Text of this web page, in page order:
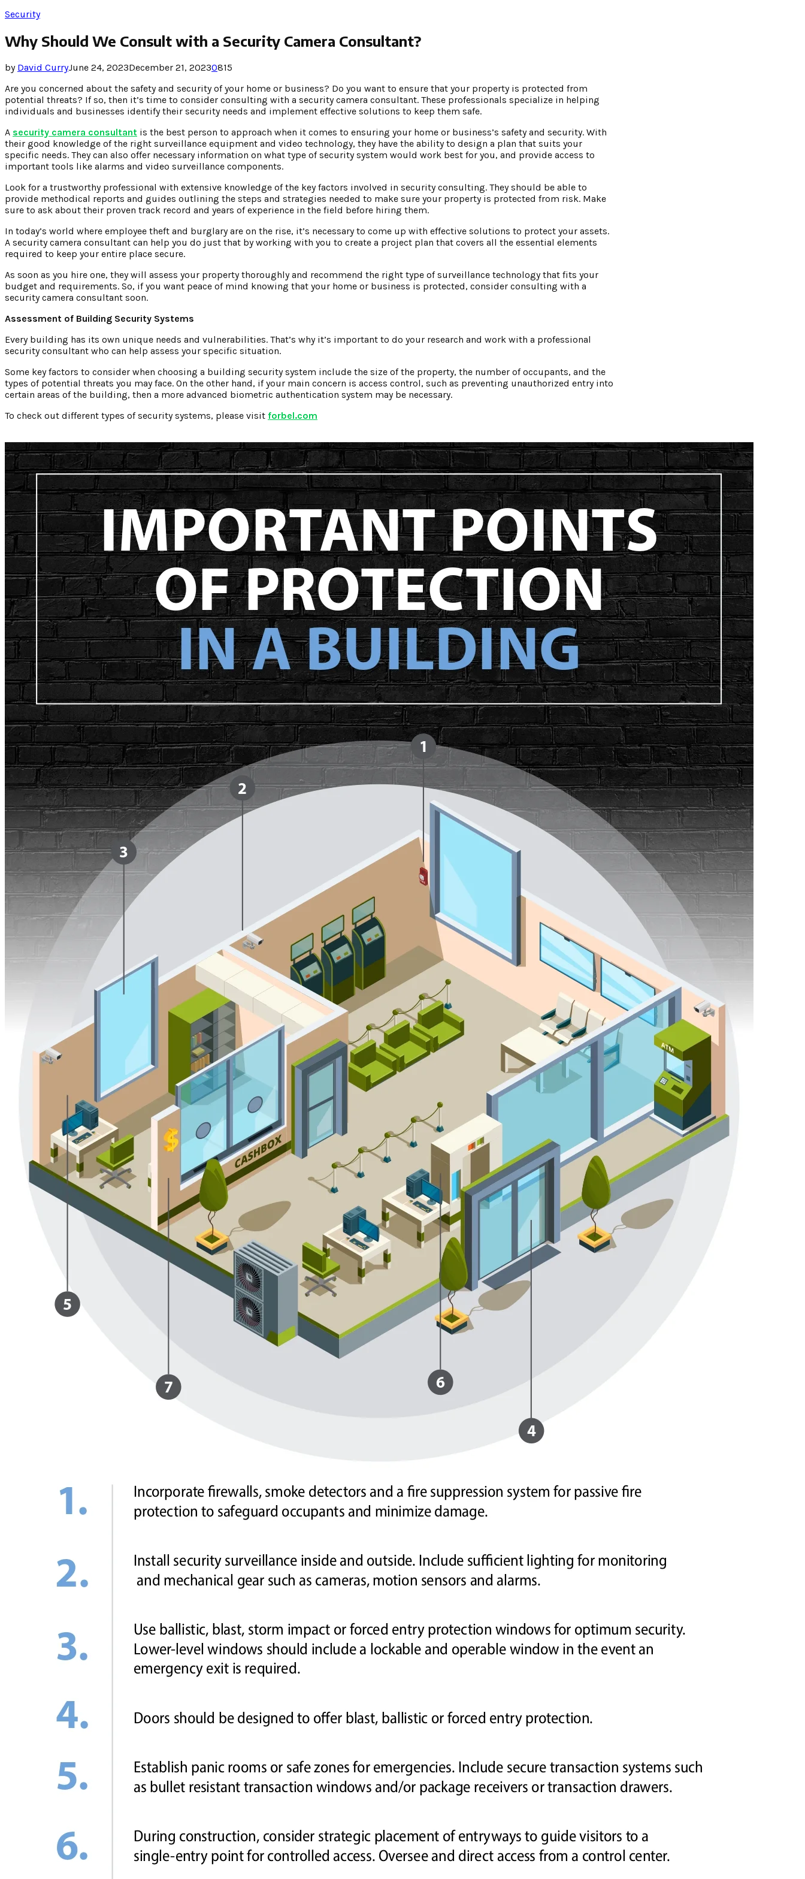
Security
Why Should We Consult with a Security Camera Consultant?
by David CurryJune 24, 2023December 21, 20230815
Are you concerned about the safety and security of your home or business? Do you want to ensure that your property is protected from
potential threats? If so, then it’s time to consider consulting with a security camera consultant. These professionals specialize in helping
individuals and businesses identify their security needs and implement effective solutions to keep them safe.
A security camera consultant is the best person to approach when it comes to ensuring your home or business’s safety and security. With
their good knowledge of the right surveillance equipment and video technology, they have the ability to design a plan that suits your
specific needs. They can also offer necessary information on what type of security system would work best for you, and provide access to
important tools like alarms and video surveillance components.
Look for a trustworthy professional with extensive knowledge of the key factors involved in security consulting. They should be able to
provide methodical reports and guides outlining the steps and strategies needed to make sure your property is protected from risk. Make
sure to ask about their proven track record and years of experience in the field before hiring them.
In today’s world where employee theft and burglary are on the rise, it’s necessary to come up with effective solutions to protect your assets.
A security camera consultant can help you do just that by working with you to create a project plan that covers all the essential elements
required to keep your entire place secure.
As soon as you hire one, they will assess your property thoroughly and recommend the right type of surveillance technology that fits your
budget and requirements. So, if you want peace of mind knowing that your home or business is protected, consider consulting with a
security camera consultant soon.
Assessment of Building Security Systems
Every building has its own unique needs and vulnerabilities. That’s why it’s important to do your research and work with a professional
security consultant who can help assess your specific situation.
Some key factors to consider when choosing a building security system include the size of the property, the number of occupants, and the
types of potential threats you may face. On the other hand, if your main concern is access control, such as preventing unauthorized entry into
certain areas of the building, then a more advanced biometric authentication system may be necessary.
To check out different types of security systems, please visit forbel.com